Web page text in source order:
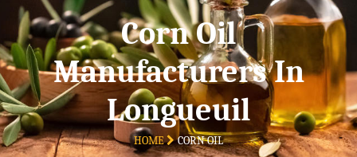
Corn Oil
Manufacturers In
Longueuil
HOME CORN OIL